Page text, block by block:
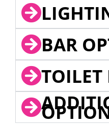
BAR
TOILET